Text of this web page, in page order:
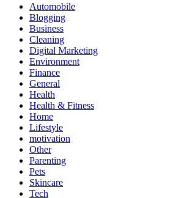
Automobile
Blogging
Business
Cleaning
Digital Marketing
Environment
Finance
General
Health
Health & Fitness
Home
Lifestyle
motivation
Other
Parenting
Pets
Skincare
Tech